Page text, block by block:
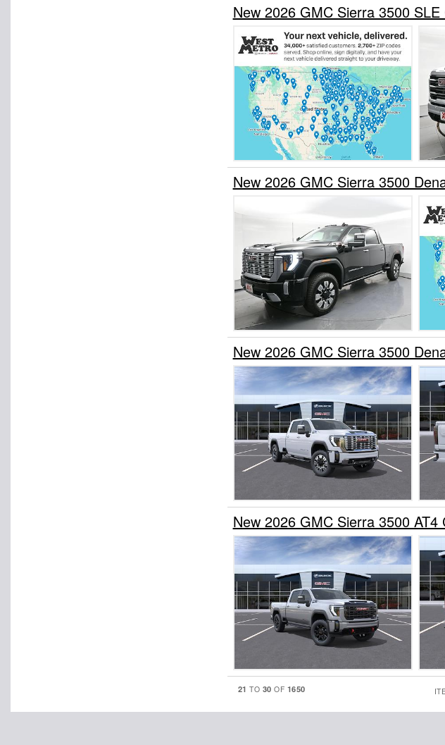
New 2026 GMC Sierra 3500 SLE
New 2026 GMC Sierra 3500
New 2026 GMC Sierra 3500
New 2026 GMC Sierra 3500 AT4
21 TO 30 OF 1650